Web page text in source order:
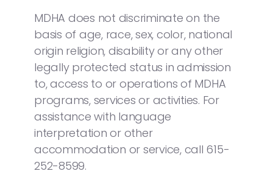
MDHA does not discriminate on the
basis of age, race, sex, color, national
origin religion, disability or any other
legally protected status in admission
to, access to or operations of MDHA
programs, services or activities. For
assistance with language
interpretation or other
accommodation or service, call 615-
252-8599.